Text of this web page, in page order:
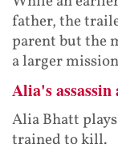
father, the
parent but the
a larger
Alia's assassin
Alia Bhatt plays
trained to kill.